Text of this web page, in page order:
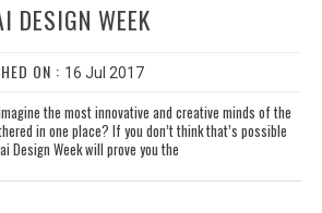
DESIGN WEEK
ON : 16 Jul 2017
the most innovative and creative minds of the
in one place? If you don’t think that’s possible
Design Week will prove you the